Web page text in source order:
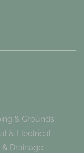
& Grounds
& Electrical
Drainage